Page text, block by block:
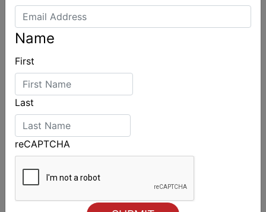
Name
First
Last
reCAPTCHA